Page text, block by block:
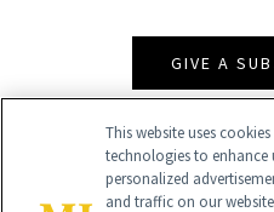
GIVE A
This website uses
technologies to enhance
personalized
and traffic on our